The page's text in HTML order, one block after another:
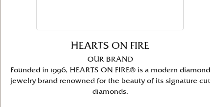
HEARTS ON FIRE
OUR BRAND
Founded in 1996, HEARTS ON FIRE® is a modern diamond
jewelry brand renowned for the beauty of its signature cut
diamonds.